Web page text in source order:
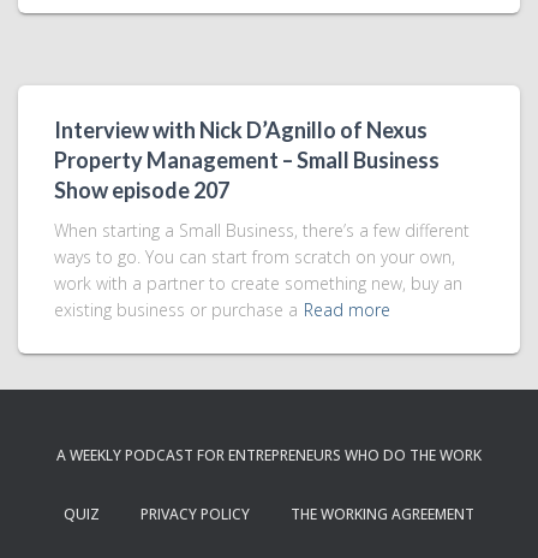
Interview with Nick D’Agnillo of Nexus
Property Management – Small Business
Show episode 207
When starting a Small Business, there’s a few different
ways to go. You can start from scratch on your own,
work with a partner to create something new, buy an
existing business or purchase a Read more
A WEEKLY PODCAST FOR ENTREPRENEURS WHO DO THE WORK
QUIZ PRIVACY POLICY THE WORKING AGREEMENT